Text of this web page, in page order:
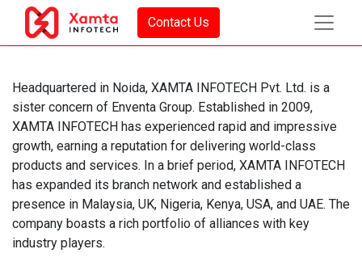
Contact Us
Headquartered in Noida, XAMTA INFOTECH Pvt. Ltd. is a
sister concern of Enventa Group. Established in 2009,
XAMTA INFOTECH has experienced rapid and impressive
growth, earning a reputation for delivering world-class
products and services. In a brief period, XAMTA INFOTECH
has expanded its branch network and established a
presence in Malaysia, UK, Nigeria, Kenya, USA, and UAE. The
company boasts a rich portfolio of alliances with key
industry players.